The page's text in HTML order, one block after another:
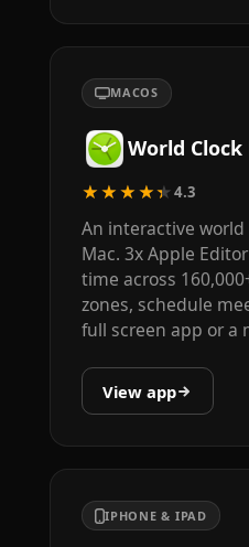
MACOS
World Clock
★★★★★4.3
An interactive
Mac. 3x Apple
time across
zones, schedule
full screen app or a
View app
IPHONE & IPAD